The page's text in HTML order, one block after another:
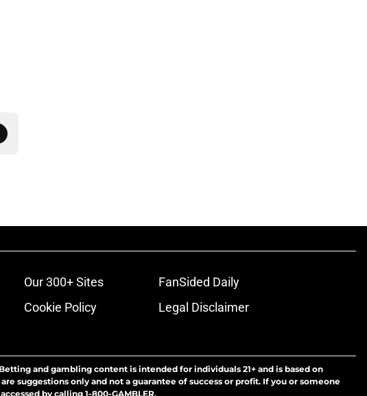
Our 300+ Sites
FanSided Daily
Cookie Policy
Legal Disclaimer
and gambling content is intended for individuals 21+ and is based on
suggestions only and not a guarantee of success or profit. If you or someone
by calling 1-800-GAMBLER.